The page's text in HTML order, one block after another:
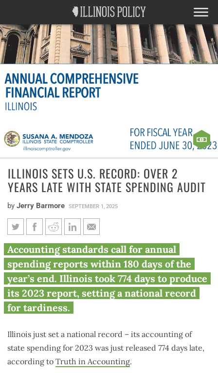
ILLINOIS SETS U.S. RECORD: OVER 2
YEARS LATE WITH STATE SPENDING AUDIT
by Jerry Barmore SEPTEMBER 1, 2025
Illinois sets U.S. record: over 2
years late with state spending
audit
Accounting standards call for annual
spending reports within 180 days of the
year’s end. Illinois took 774 days to produce
its 2023 report, setting a national record
for tardiness.
Illinois just set a national record – its accounting of
state spending for 2023 was just released 774 days late,
according to Truth in Accounting.